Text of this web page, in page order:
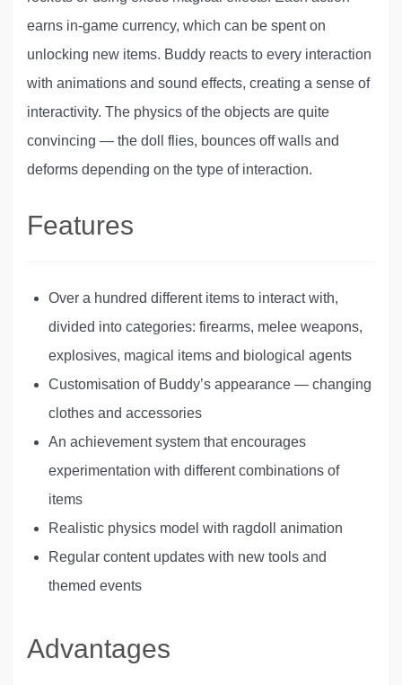
earns in-game currency, which can be spent on
unlocking new items. Buddy reacts to every interaction
with animations and sound effects, creating a sense of
interactivity. The physics of the objects are quite
convincing — the doll flies, bounces off walls and
deforms depending on the type of interaction.
Features
Over a hundred different items to interact with,
divided into categories: firearms, melee weapons,
explosives, magical items and biological agents
Customisation of Buddy’s appearance — changing
clothes and accessories
An achievement system that encourages
experimentation with different combinations of
items
Realistic physics model with ragdoll animation
Regular content updates with new tools and
themed events
Advantages